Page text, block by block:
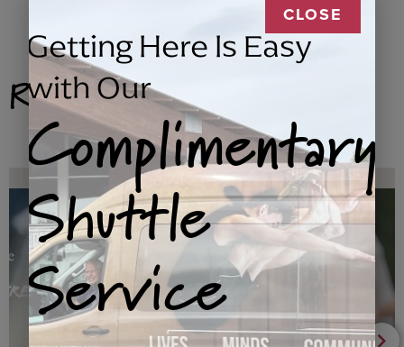
Related Products
CLOSE
Getting Here Is Easy
with Our
Complimentary
Shuttle
Service